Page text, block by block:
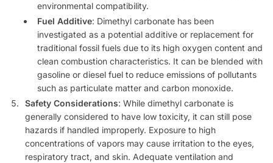
environmental compatibility.
Fuel Additive: Dimethyl carbonate has been
investigated as a potential additive or replacement for
traditional fossil fuels due to its high oxygen content and
clean combustion characteristics. It can be blended with
gasoline or diesel fuel to reduce emissions of pollutants
such as particulate matter and carbon monoxide.
Safety Considerations: While dimethyl carbonate is
generally considered to have low toxicity, it can still pose
hazards if handled improperly. Exposure to high
concentrations of vapors may cause irritation to the eyes,
respiratory tract, and skin. Adequate ventilation and